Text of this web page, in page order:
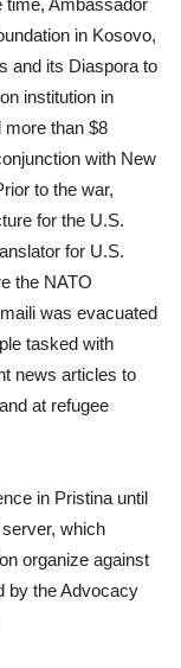
time, Ambassador
in Kosovo,
and its Diaspora to
institution in
more than $8
with New
to the war,
for the U.S.
for U.S.
the NATO
was evacuated
tasked with
news articles to
at refugee
in Pristina until
which
organize against
by the Advocacy